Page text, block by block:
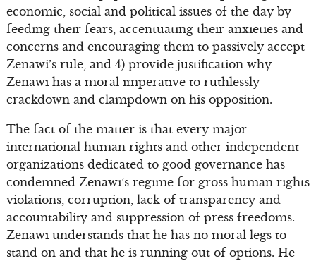
economic, social and political issues of the day by
feeding their fears, accentuating their anxieties and
concerns and encouraging them to passively accept
Zenawi’s rule, and 4) provide justification why
Zenawi has a moral imperative to ruthlessly
crackdown and clampdown on his opposition.
The fact of the matter is that every major
international human rights and other independent
organizations dedicated to good governance has
condemned Zenawi’s regime for gross human rights
violations, corruption, lack of transparency and
accountability and suppression of press freedoms.
Zenawi understands that he has no moral legs to
stand on and that he is running out of options. He